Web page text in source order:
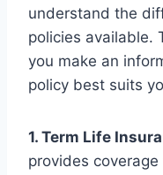
understand the
policies available.
you make an
policy best suits
1. Term Life
provides